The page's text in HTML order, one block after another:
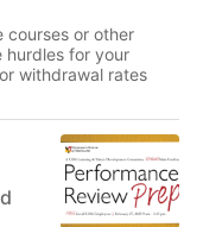
courses or other
hurdles for your
withdrawal rates